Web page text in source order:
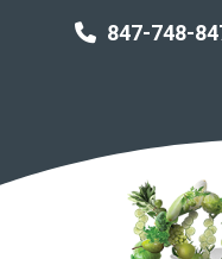
847-748-